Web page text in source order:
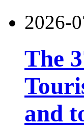
2026-
The
and